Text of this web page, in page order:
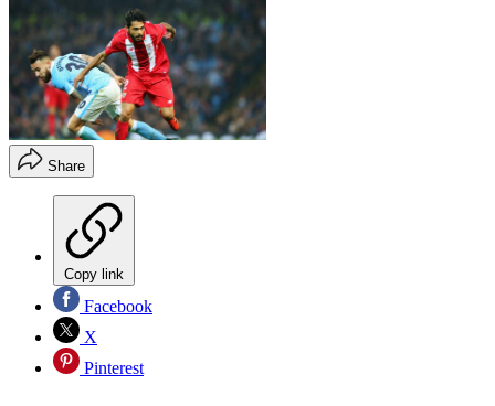
Share
Copy link
Facebook
X
Pinterest